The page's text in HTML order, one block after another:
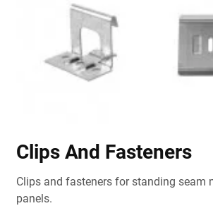
Clips And Fasteners
Clips and fasteners for standing seam
panels.